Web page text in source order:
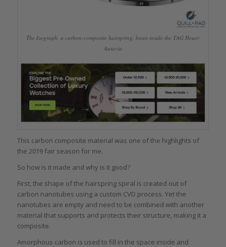
The Isograph, a carbon-composite hairspring, beats inside the TAG Heuer
Autavia
This carbon composite material was one of the highlights of
the 2019 fair season for me.
So how is it made and why is it good?
First, the shape of the hairspring spiral is created out of
carbon nanotubes using a custom CVD process. Yet the
nanotubes are empty and need to be combined with another
material that supports and protects their structure, making it a
composite.
Amorphous carbon is used to fill in the space inside and